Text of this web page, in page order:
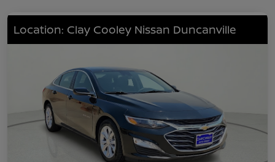
Location: Clay Cooley Nissan Duncanville